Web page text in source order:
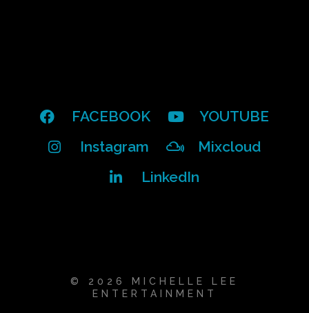
FACEBOOK
YOUTUBE
Instagram
Mixcloud
LinkedIn
© 2026 MICHELLE LEE
ENTERTAINMENT